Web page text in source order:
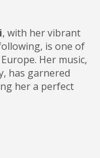
, with her vibrant
is one of
Her music,
has garnered
her a perfect